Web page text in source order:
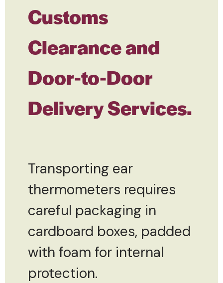
Customs
Clearance and
Door-to-Door
Delivery Services.
Transporting ear
thermometers requires
careful packaging in
cardboard boxes, padded
with foam for internal
protection.